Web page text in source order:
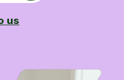
us